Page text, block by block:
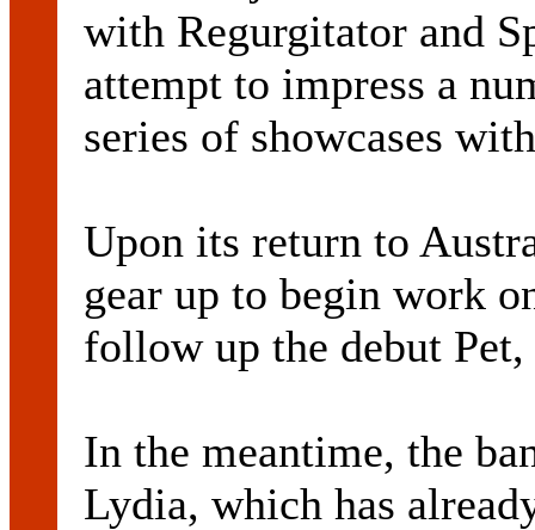
with Regurgitator and
attempt to impress a
series of showcases
Upon its return to
gear up to begin work
follow up the debut
In the meantime, the
Lydia, which has